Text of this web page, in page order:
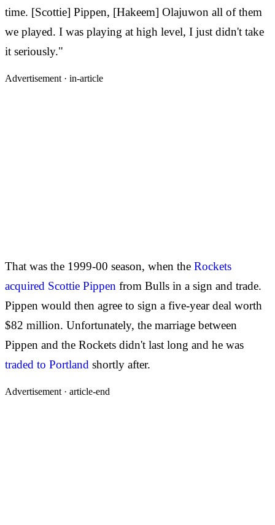
time. [Scottie] Pippen, [Hakeem] Olajuwon all of them
we played. I was playing at high level, I just didn't take
it seriously."
Advertisement · in-article
That was the 1999-00 season, when the Rockets
acquired Scottie Pippen from Bulls in a sign and trade.
Pippen would then agree to sign a five-year deal worth
$82 million. Unfortunately, the marriage between
Pippen and the Rockets didn't last long and he was
traded to Portland shortly after.
Advertisement · article-end